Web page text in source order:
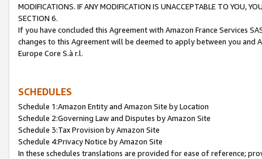
MODIFICATIONS. IF ANY MODIFICATION IS UNACCEPTABLE TO YOU,
SECTION 6.
If you have concluded this Agreement with Amazon France Services
changes to this Agreement will be deemed to apply between you and
Europe Core S.à r.l.
SCHEDULES
Schedule 1:Amazon Entity and Amazon Site by Location
Schedule 2:Governing Law and Disputes by Amazon Site
Schedule 3:Tax Provision by Amazon Site
Schedule 4:Privacy Notice by Amazon Site
In these schedules translations are provided for ease of reference;